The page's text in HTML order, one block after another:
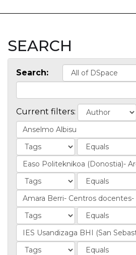
SEARCH
Search:
Current filters: